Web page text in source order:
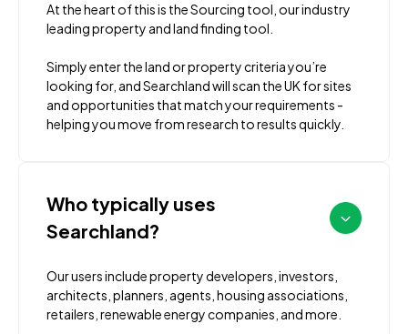
At the heart of this is the Sourcing tool, our industry
leading property and land finding tool.
Simply enter the land or property criteria you’re
looking for, and Searchland will scan the UK for sites
and opportunities that match your requirements -
helping you move from research to results quickly.
Who typically uses
Searchland?
Our users include property developers, investors,
architects, planners, agents, housing associations,
retailers, renewable energy companies, and more.